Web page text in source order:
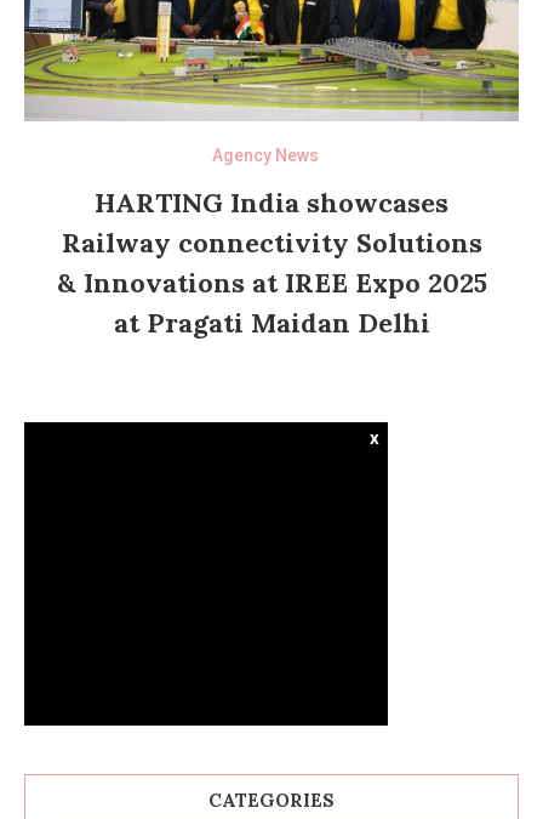
Agency News
HARTING India showcases
Railway connectivity Solutions
& Innovations at IREE Expo 2025
at Pragati Maidan Delhi
x
CATEGORIES